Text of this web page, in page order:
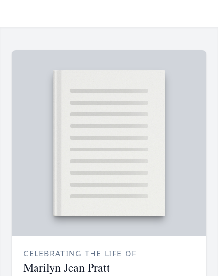
CELEBRATING THE LIFE OF
Marilyn Jean Pratt